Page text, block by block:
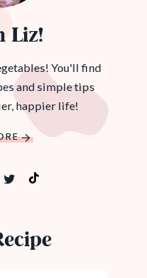
Liz!
You'll find
and simple tips
happier life!